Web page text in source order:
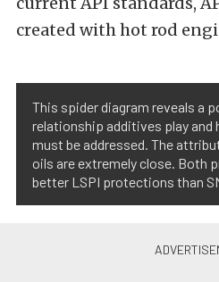
created with hot rod
This spider diagram reveals a
relationship additives play
must be addressed. The
oils are extremely close. Both
better LSPI protections than